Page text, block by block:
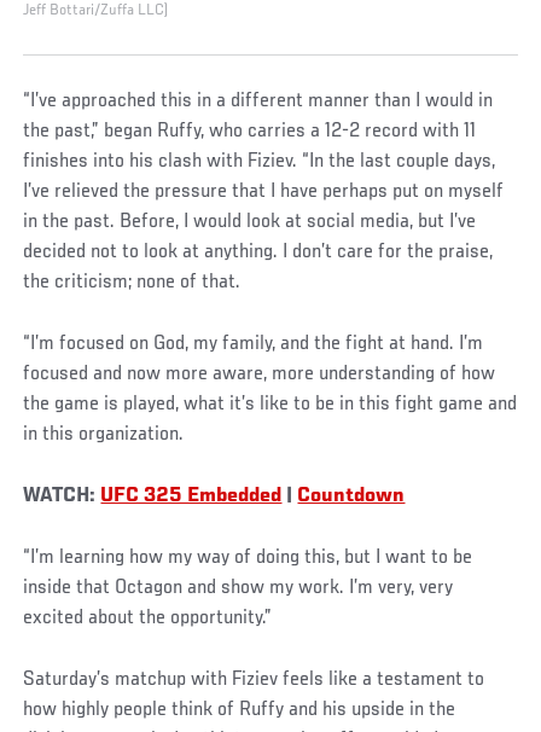
Jeff Bottari/Zuffa LLC)
“I’ve approached this in a different manner than I would in
the past,” began Ruffy, who carries a 12-2 record with 11
finishes into his clash with Fiziev. “In the last couple days,
I’ve relieved the pressure that I have perhaps put on myself
in the past. Before, I would look at social media, but I’ve
decided not to look at anything. I don’t care for the praise,
the criticism; none of that.
“I’m focused on God, my family, and the fight at hand. I’m
focused and now more aware, more understanding of how
the game is played, what it’s like to be in this fight game and
in this organization.
WATCH: UFC 325 Embedded Countdown
“I’m learning how my way of doing this, but I want to be
inside that Octagon and show my work. I’m very, very
excited about the opportunity.”
Saturday’s matchup with Fiziev feels like a testament to
how highly people think of Ruffy and his upside in the